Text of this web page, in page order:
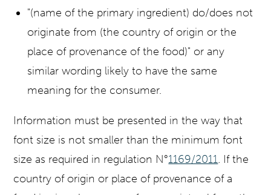
"(name of the primary ingredient) do/does not
originate from (the country of origin or the
place of provenance of the food)" or any
similar wording likely to have the same
meaning for the consumer.
Information must be presented in the way that
font size is not smaller than the minimum font
size as required in regulation N°1169/2011. If the
country of origin or place of provenance of a